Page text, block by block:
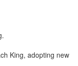
King, adopting new